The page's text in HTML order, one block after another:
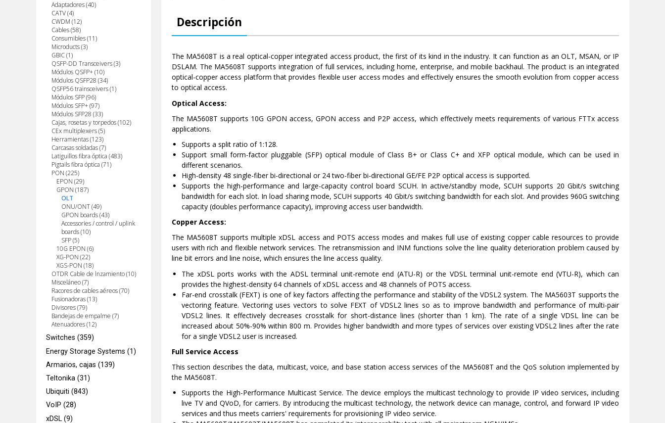
Adaptadores (40)
CATV (4)
CWDM (12)
Cables (58)
Consumibles (11)
Microducts (3)
GBIC (1)
QSFP-DD Transceivers (3)
Módulos QSFP+ (10)
Módulos QSFP28 (34)
QSFP56 trainsceivers (1)
Módulos SFP (96)
Módulos SFP+ (97)
Módulos SFP28 (33)
Cajas, rosetas y torpedos (102)
CEx multiplexers (5)
Herramientas (123)
Carcasas soldadas (7)
Latiguillos fibra óptica (483)
Pigtails fibra óptica (71)
PON (225)
EPON (29)
GPON (187)
OLT
ONU/ONT (49)
GPON boards (43)
Accessories / control / uplink
boards (10)
SFP (5)
10G EPON (6)
XG-PON (22)
XGS-PON (18)
OTDR Cable de lnzamiento (10)
Misceláneo (7)
Racores de cables aéreos (70)
Fusionadoras (13)
Divisores (79)
Bandejas de empalme (7)
Atenuadores (12)
Switches (359)
Energy Storage Systems (1)
Armarios, cajas (139)
Teltonika (31)
Ubiquiti (843)
VoIP (28)
xDSL (9)
Descripción
The MA5608T is a real optical-copper integrated access product, the first of its kind in the industry. It can function as an OLT, MSAN, or IP
DSLAM. The MA5608T supports integration of full services, including home, enterprise, and mobile backhaul. The product is an integrated
optical-copper access platform that provides flexible user access modes and effectively ensures the smooth evolution from copper access
to optical access.
Optical Access:
The MA5608T supports 10G GPON access, GPON access and P2P access, which effectively meets requirements of various FTTx access
applications.
Supports a split ratio of 1:128.
Support small form-factor pluggable (SFP) optical module of Class B+ or Class C+ and XFP optical module, which can be used in
different scenarios.
High-density 48 single-fiber bi-directional or 24 two-fiber bi-directional GE/FE P2P optical access is supported.
Supports the high-performance and large-capacity control board SCUH. In active/standby mode, SCUH supports 20 Gbit/s switching
bandwidth for each slot. In load sharing mode, SCUH supports 40 Gbit/s switching bandwidth for each slot. And provides 960G switching
capacity (doubles performance capacity), improving access user bandwidth.
Copper Access:
The MA5608T supports multiple xDSL access and POTS access modes and makes full use of existing copper cable resources to provide
users with rich and flexible network services. The retransmission and INM functions solve the line quality deterioration problem caused by
line bit errors and line noise, which ensures the line access quality.
The xDSL ports works with the ADSL terminal unit-remote end (ATU-R) or the VDSL terminal unit-remote end (VTU-R), which can
provides the highest-density 64 channels of xDSL access and 48 channels of POTS access.
Far-end crosstalk (FEXT) is one of key factors affecting the performance and stability of the VDSL2 system. The MA5603T supports the
vectoring feature. Vectoring uses vectors to solve FEXT of VDSL2 lines so as to improve bandwidth and performance of multi-pair
VDSL2 lines. It effectively decreases crosstalk for short-distance lines (shorter than 1 km). The rate of a single VDSL line can be
increased about 50%-90% within 800 m. Provides higher bandwidth and more types of services over existing VDSL2 lines after the rate
for a single VDSL2 user is increased.
Full Service Access
This section describes the data, multicast, voice, and base station access services of the MA5608T and the QoS solution implemented by
the MA5608T.
Supports the High-Performance Multicast Service. The device employs the multicast technology to provide IP video services, including
live TV and QVoD, for carriers. By introducing the multicast technology, the network device can manage, control, and forward IP video
services and thus meets carriers' requirements for provisioning IP video service.